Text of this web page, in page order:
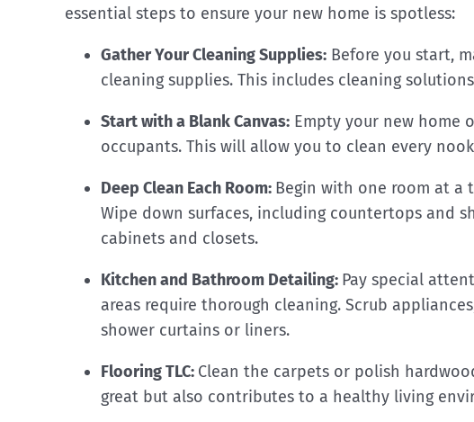
essential steps to ensure your new home is spotless:
Gather Your Cleaning Supplies:Before you start,
cleaning supplies. This includes cleaning
Start with a Blank Canvas:Empty your new home
occupants. This will allow you to clean every
Deep Clean Each Room: Begin with one room at a
Wipe down surfaces, including countertops and
cabinets and closets.
Kitchen and Bathroom Detailing: Pay special
areas require thorough cleaning. Scrub
shower curtains or liners.
Flooring TLC: Clean the carpets or polish
great but also contributes to a healthy living